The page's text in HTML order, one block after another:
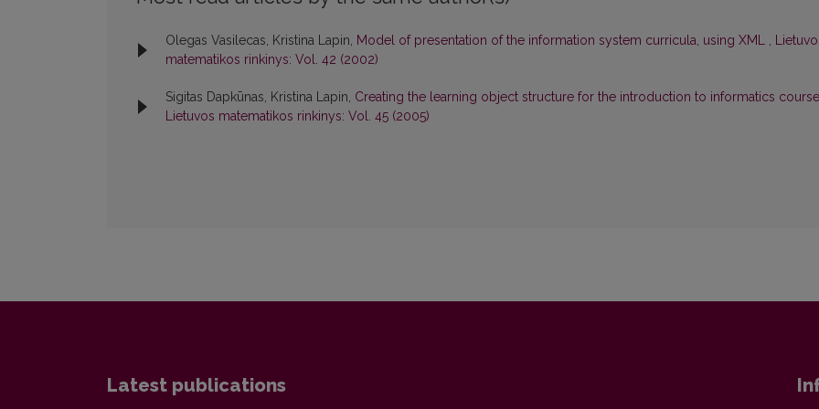
Olegas Vasilecas, Kristina Lapin, Model of presentation of the information system curricula, using XML ,
matematikos rinkinys: Vol. 42 (2002)
Sigitas Dapkūnas, Kristina Lapin, Creating the learning object structure for the introduction to informatics course
Lietuvos matematikos rinkinys: Vol. 45 (2005)
Latest publications